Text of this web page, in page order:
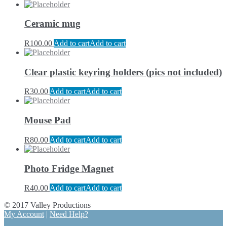
Ceramic mug
R100.00 Add to cartAdd to cart
Clear plastic keyring holders (pics not included)
R30.00Add to cartAdd to cart
Mouse Pad
R80.00 Add to cartAdd to cart
Photo Fridge Magnet
R40.00 Add to cartAdd to cart
© 2017 Valley Productions
My Account | Need Help?